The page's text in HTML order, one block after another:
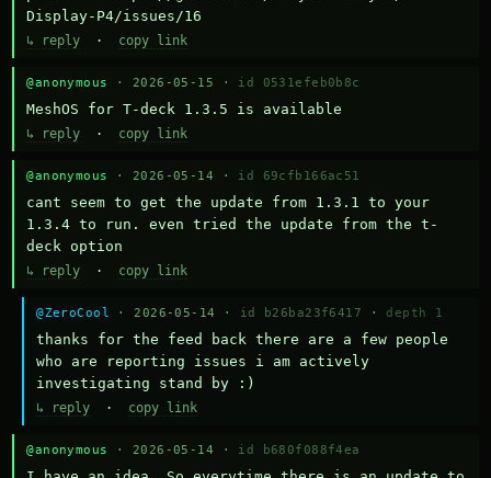
Display-P4/issues/16
↳ reply · copy link
@anonymous · 2026-05-15 · id 0531efeb0b8c
MeshOS for T-deck 1.3.5 is available
↳ reply · copy link
@anonymous · 2026-05-14 · id 69cfb166ac51
cant seem to get the update from 1.3.1 to your
1.3.4 to run. even tried the update from the t-
deck option
↳ reply · copy link
@ZeroCool · 2026-05-14 · id b26ba23f6417 · depth 1
thanks for the feed back there are a few people
who are reporting issues i am actively
investigating stand by :)
↳ reply · copy link
@anonymous · 2026-05-14 · id b680f088f4ea